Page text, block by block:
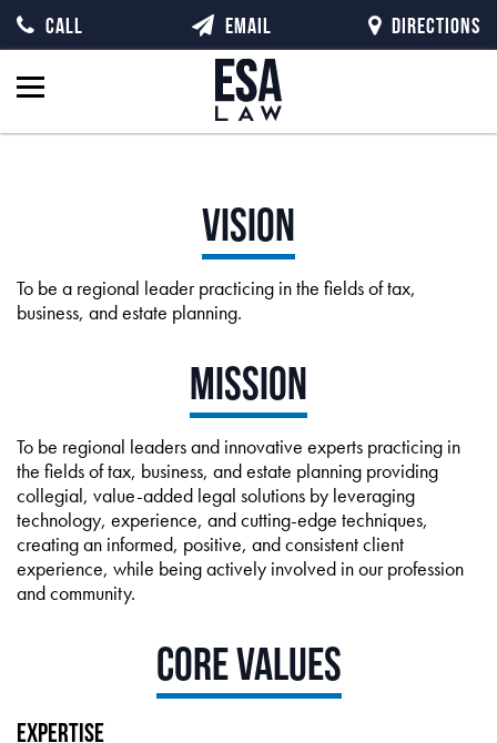
Vision
To be a regional leader practicing in the fields of tax,
business, and estate planning.
Mission
To be regional leaders and innovative experts practicing in
the fields of tax, business, and estate planning providing
collegial, value-added legal solutions by leveraging
technology, experience, and cutting-edge techniques,
creating an informed, positive, and consistent client
experience, while being actively involved in our profession
and community.
Core Values
Expertise
CALL EMAIL DIRECTIONS